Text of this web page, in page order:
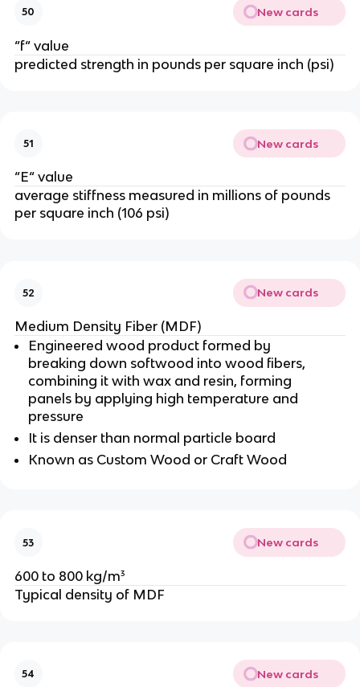
50 New cards
“f“ value
predicted strength in pounds per square inch (psi)
51 New cards
“E“ value
average stiffness measured in millions of pounds
per square inch (106 psi)
52 New cards
Medium Density Fiber (MDF)
Engineered wood product formed by
breaking down softwood into wood fibers,
combining it with wax and resin, forming
panels by applying high temperature and
pressure
It is denser than normal particle board
Known as Custom Wood or Craft Wood
53 New cards
600 to 800 kg/m³
Typical density of MDF
54 New cards